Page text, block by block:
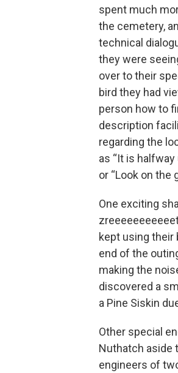
spent much
the cemetery,
technical
they were
over to their
bird they had
person how to
description
regarding the
as “It is
or “Look on the
One exciting
kept using their
end of the
making the
discovered a
a Pine Siskin
Other special
Nuthatch aside
engineers of